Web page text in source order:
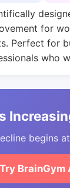
for
Perfect for
who
begins
Try BrainGym